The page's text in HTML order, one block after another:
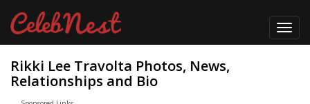
Rikki Lee Travolta Photos, News,
Relationships and Bio